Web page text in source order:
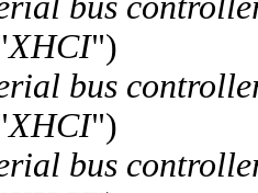
XHCI")
bus
XHCI")
bus